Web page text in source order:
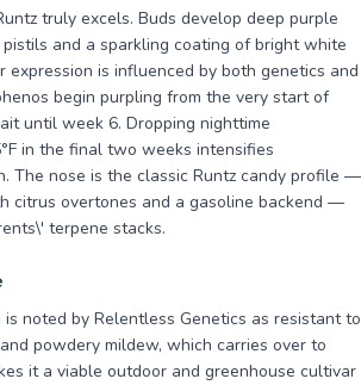
truly excels. Buds develop deep purple
and a sparkling coating of bright white
expression is influenced by both genetics and
begin purpling from the very start of
until week 6. Dropping nighttime
in the final two weeks intensifies
The nose is the classic Runtz candy profile —
citrus overtones and a gasoline backend —
terpene stacks.
noted by Relentless Genetics as resistant to
powdery mildew, which carries over to
it a viable outdoor and greenhouse cultivar